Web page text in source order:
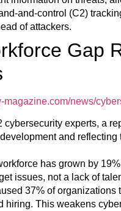
and-control (C2)
of attackers.
Gap
magazine.com/news/
cybersecurity experts, a
and
has grown by
issues, not a lack of
37% of organizations
hiring. This weakens